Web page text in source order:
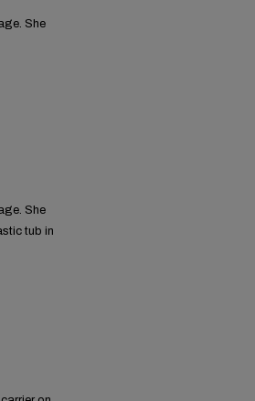
She
She
tub in